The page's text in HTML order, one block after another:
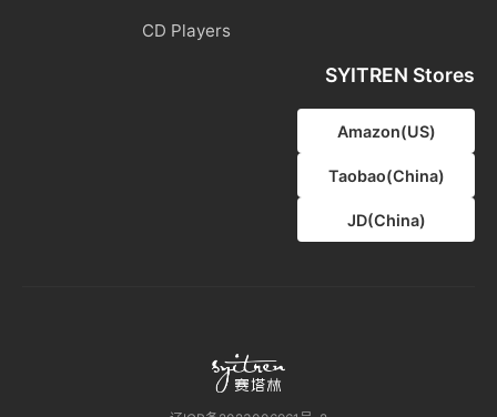
CD Players
SYITREN Stores
Amazon(US)
Taobao(China)
JD(China)